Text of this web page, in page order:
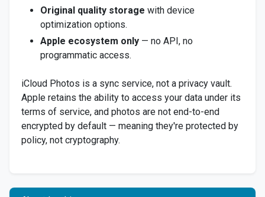
Original quality storage with device
optimization options.
Apple ecosystem only — no API, no
programmatic access.
iCloud Photos is a sync service, not a privacy vault.
Apple retains the ability to access your data under its
terms of service, and photos are not end-to-end
encrypted by default — meaning they're protected by
policy, not cryptography.